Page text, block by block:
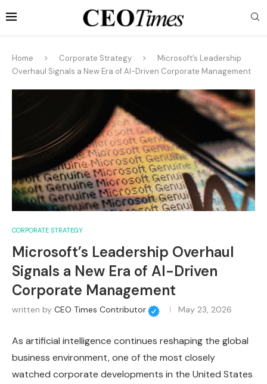
Home Corporate Strategy
Microsoft’s Leadership
Overhaul Signals a New Era of AI-Driven Corporate Management
CORPORATE STRATEGY
Microsoft’s Leadership Overhaul
Signals a New Era of AI-Driven
Corporate Management
written by CEO Times Contributor May 23, 2026
As artificial intelligence continues reshaping the global
business environment, one of the most closely
watched corporate developments in the United States